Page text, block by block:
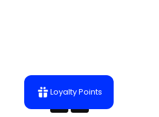
Loyalty Points